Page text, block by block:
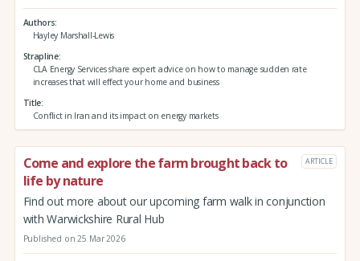
Authors
Hayley Marshall-Lewis
Strapline
CLA Energy Services share expert advice on how to manage sudden rate
increases that will effect your home and business
Title
Conflict in Iran and its impact on energy markets
Come and explore the farm brought back to
life by nature
ARTICLE
Find out more about our upcoming farm walk in conjunction
with Warwickshire Rural Hub
Published on 25 Mar 2026